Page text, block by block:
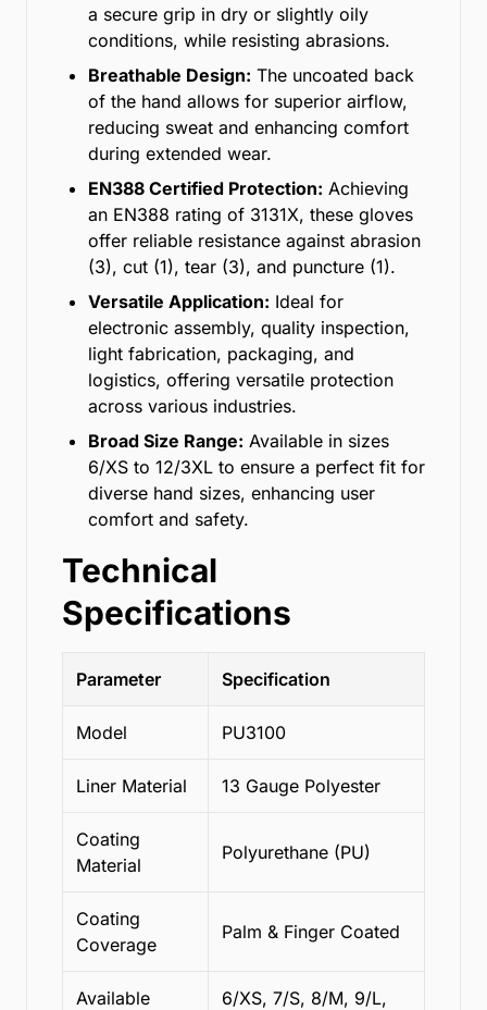
a secure grip in dry or slightly oily
conditions, while resisting abrasions.
Breathable Design: The uncoated back
of the hand allows for superior airflow,
reducing sweat and enhancing comfort
during extended wear.
EN388 Certified Protection: Achieving
an EN388 rating of 3131X, these gloves
offer reliable resistance against abrasion
(3), cut (1), tear (3), and puncture (1).
Versatile Application: Ideal for
electronic assembly, quality inspection,
light fabrication, packaging, and
logistics, offering versatile protection
across various industries.
Broad Size Range: Available in sizes
6/XS to 12/3XL to ensure a perfect fit for
diverse hand sizes, enhancing user
comfort and safety.
Technical
Specifications
Parameter Specification
Model PU3100
Liner Material 13 Gauge Polyester
Coating
Material
Polyurethane (PU)
Coating
Coverage
Palm & Finger Coated
Available
6/XS, 7/S, 8/M, 9/L,